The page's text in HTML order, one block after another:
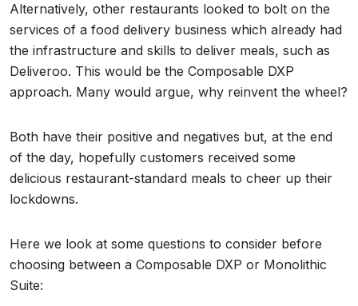
Alternatively, other restaurants looked to bolt on the
services of a food delivery business which already had
the infrastructure and skills to deliver meals, such as
Deliveroo. This would be the Composable DXP
approach. Many would argue, why reinvent the wheel?
Both have their positive and negatives but, at the end
of the day, hopefully customers received some
delicious restaurant-standard meals to cheer up their
lockdowns.
Here we look at some questions to consider before
choosing between a Composable DXP or Monolithic
Suite: